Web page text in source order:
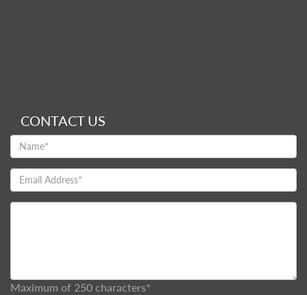
CONTACT US
Maximum of 250 characters*